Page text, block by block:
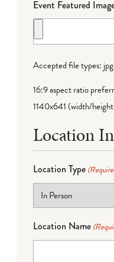
Event Featured
Accepted file types:
16:9 aspect ratio
1140x641 (width/
Location
Location Type
Location Name